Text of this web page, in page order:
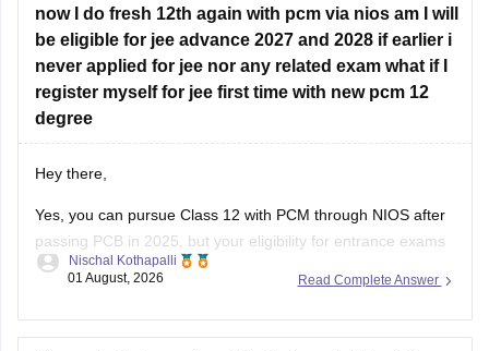
now I do fresh 12th again with pcm via nios am I will
be eligible for jee advance 2027 and 2028 if earlier i
never applied for jee nor any related exam what if I
register myself for jee first time with new pcm 12
degree
Hey there,
Yes, you can pursue Class 12 with PCM through NIOS after
passing PCB in 2025, but your eligibility for entrance exams
depends on the exam rules. For
the year you first passed Class 12,
Read Complete Answer
Nischal Kothapalli
01 August, 2026